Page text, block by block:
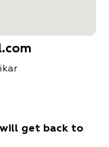
get back to